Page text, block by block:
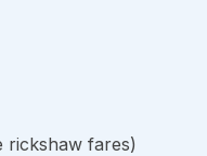
rickshaw fares)